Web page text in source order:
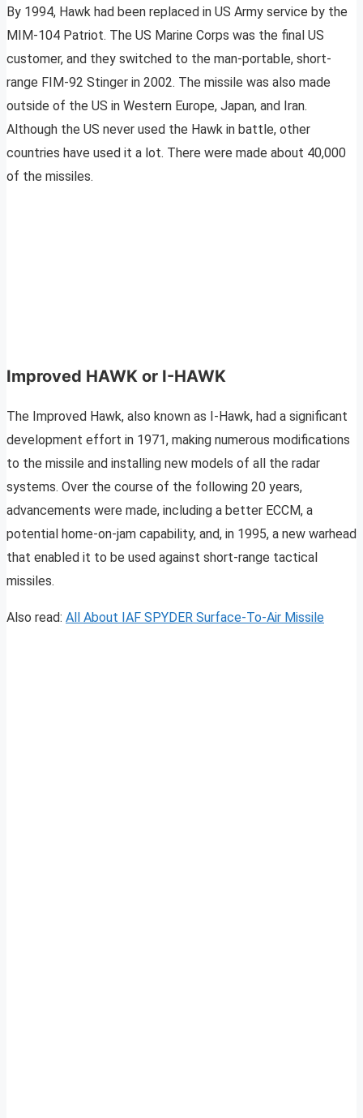
By 1994, Hawk had been replaced in US Army service by the
MIM-104 Patriot. The US Marine Corps was the final US
customer, and they switched to the man-portable, short-
range FIM-92 Stinger in 2002. The missile was also made
outside of the US in Western Europe, Japan, and Iran.
Although the US never used the Hawk in battle, other
countries have used it a lot. There were made about 40,000
of the missiles.
Improved HAWK or I-HAWK
The Improved Hawk, also known as I-Hawk, had a significant
development effort in 1971, making numerous modifications
to the missile and installing new models of all the radar
systems. Over the course of the following 20 years,
advancements were made, including a better ECCM, a
potential home-on-jam capability, and, in 1995, a new warhead
that enabled it to be used against short-range tactical
missiles.
Also read: All About IAF SPYDER Surface-To-Air Missile